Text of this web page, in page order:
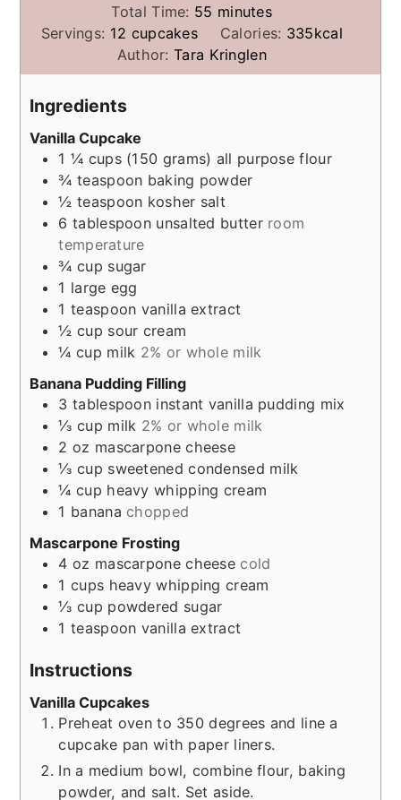
Total Time: 55 minutes
minutes
Servings: 12 cupcakes Calories: 335kcal
Author:Tara Kringlen
Ingredients
Vanilla Cupcake
1 ¼ cups (150 grams) all purpose flour
¾ teaspoon baking powder
½ teaspoon kosher salt
6 tablespoon unsalted butter room
temperature
¾ cup sugar
1 large egg
1 teaspoon vanilla extract
½ cup sour cream
¼ cup milk 2% or whole milk
Banana Pudding Filling
3 tablespoon instant vanilla pudding mix
⅓ cup milk 2% or whole milk
2 oz mascarpone cheese
⅓ cup sweetened condensed milk
¼ cup heavy whipping cream
1 banana chopped
Mascarpone Frosting
4 oz mascarpone cheese cold
1 cups heavy whipping cream
⅓ cup powdered sugar
1 teaspoon vanilla extract
Instructions
Vanilla Cupcakes
Preheat oven to 350 degrees and line a
cupcake pan with paper liners.
In a medium bowl, combine flour, baking
powder, and salt. Set aside.